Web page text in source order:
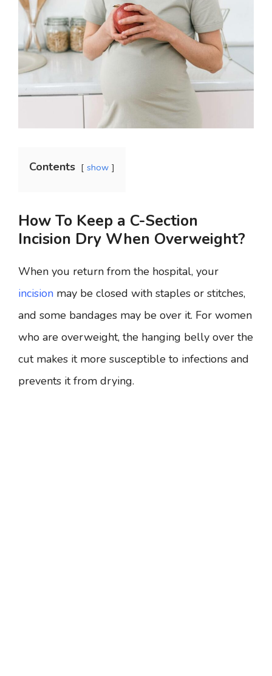
Contents show
How To Keep a C-Section
Incision Dry When Overweight?
When you return from the hospital, your
incision may be closed with staples or stitches,
and some bandages may be over it. For women
who are overweight, the hanging belly over the
cut makes it more susceptible to infections and
prevents it from drying.